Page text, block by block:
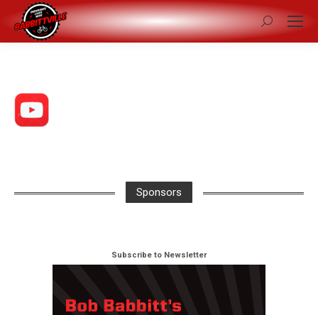
Search:
Sponsors
Subscribe to Newsletter